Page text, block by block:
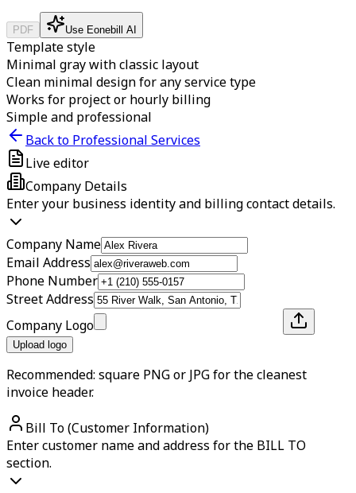
PDF Use Eonebill AI
Template style
Minimal gray with classic layout
Clean minimal design for any service type
Works for project or hourly billing
Simple and professional
Back to Professional Services
Live editor
Company Details
Enter your business identity and billing contact details.
Company Name
Email Address
Phone Number
Street Address
Company Logo
Upload logo
Recommended: square PNG or JPG for the cleanest
invoice header.
Bill To (Customer Information)
Enter customer name and address for the BILL TO
section.